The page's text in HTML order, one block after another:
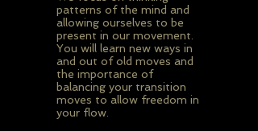
patterns of the mind and
allowing ourselves to be
present in our movement.
You will learn new ways in
and out of old moves and
the importance of
balancing your transition
moves to allow freedom in
your flow.